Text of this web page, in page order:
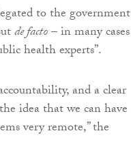
to the government
de facto– in many cases
health experts”.
and a clear
idea that we can have
very remote,” the